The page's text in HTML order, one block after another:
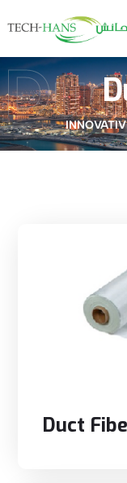
Duct